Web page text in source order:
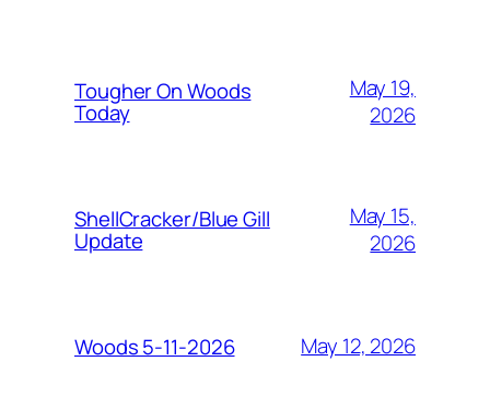
Tougher On Woods
Today
May 19,
2026
ShellCracker/Blue Gill
Update
May 15,
2026
Woods 5-11-2026 May 12, 2026